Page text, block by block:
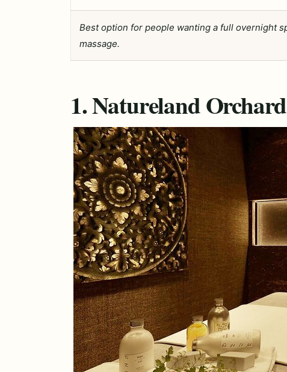
Best option for people wanting a full overnight
massage.
1. Natureland